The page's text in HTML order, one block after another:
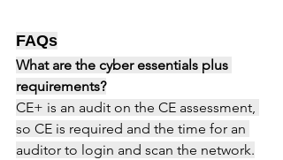
FAQs
What are the cyber essentials plus
requirements?
CE+ is an audit on the CE assessment,
so CE is required and the time for an
auditor to login and scan the network.